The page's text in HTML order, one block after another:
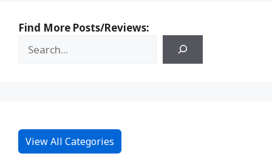
Find More Posts/Reviews:
View All Categories